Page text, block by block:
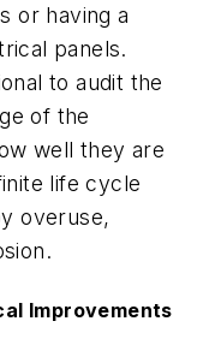
or having a
panels.
to audit the
of the
well they are
life cycle
overuse,
Improvements